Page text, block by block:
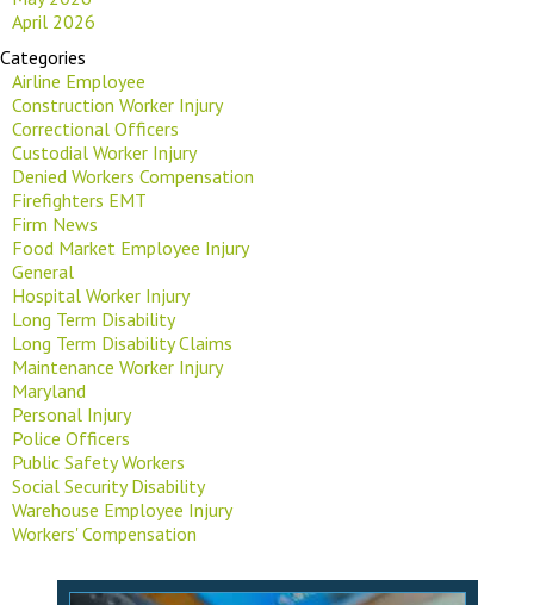
April 2026
Categories
Airline Employee
Construction Worker Injury
Correctional Officers
Custodial Worker Injury
Denied Workers Compensation
Firefighters EMT
Firm News
Food Market Employee Injury
General
Hospital Worker Injury
Long Term Disability
Long Term Disability Claims
Maintenance Worker Injury
Maryland
Personal Injury
Police Officers
Public Safety Workers
Social Security Disability
Warehouse Employee Injury
Workers' Compensation